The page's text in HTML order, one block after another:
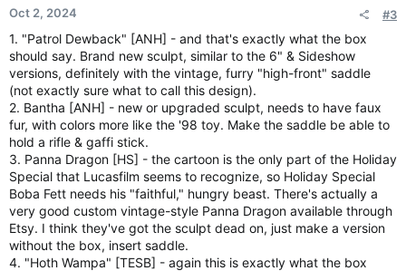
s
:
Oct 2, 2024 #3
1. "Patrol Dewback" [ANH] - and that's exactly what the box
should say. Brand new sculpt, similar to the 6" & Sideshow
versions, definitely with the vintage, furry "high-front" saddle
(not exactly sure what to call this design).
2. Bantha [ANH] - new or upgraded sculpt, needs to have faux
fur, with colors more like the '98 toy. Make the saddle be able to
hold a rifle & gaffi stick.
3. Panna Dragon [HS] - the cartoon is the only part of the Holiday
Special that Lucasfilm seems to recognize, so Holiday Special
Boba Fett needs his "faithful," hungry beast. There's actually a
very good custom vintage-style Panna Dragon available through
Etsy. I think they've got the sculpt dead on, just make a version
without the box, insert saddle.
4. "Hoth Wampa" [TESB] - again this is exactly what the box